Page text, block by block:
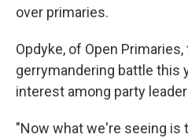
over primaries.
Opdyke, of Open
gerrymandering battle this
interest among party
"Now what we're seeing is